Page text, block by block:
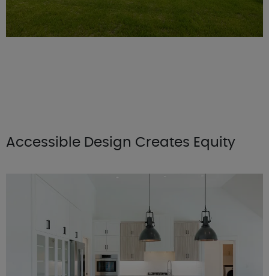
Accessible Design Creates Equity